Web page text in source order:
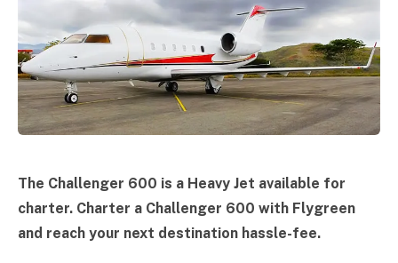
The Challenger 600 is a Heavy Jet available for
charter. Charter a Challenger 600 with Flygreen
and reach your next destination hassle-fee.